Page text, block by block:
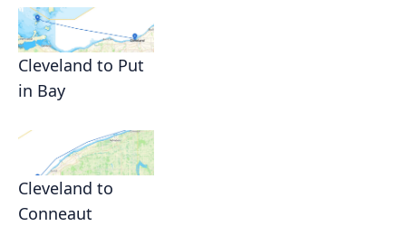
Cleveland to Put
in Bay
Cleveland to
Conneaut